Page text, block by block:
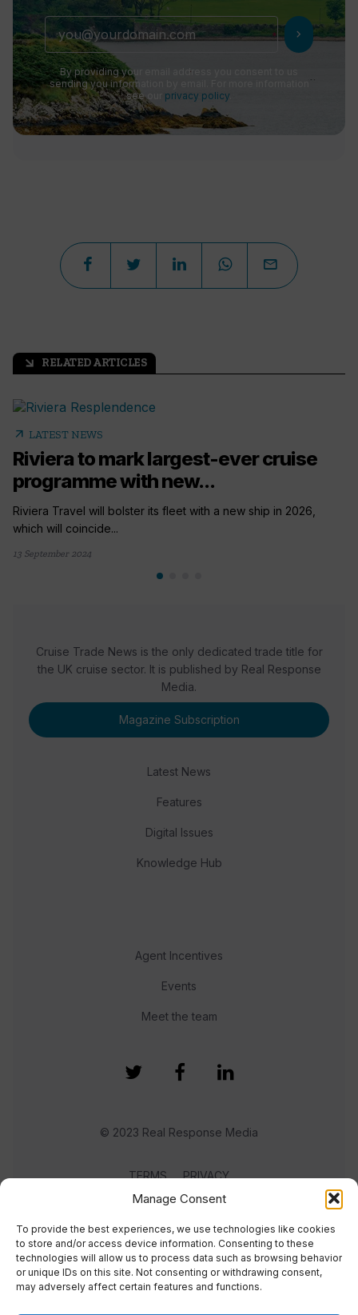
Manage Consent
To provide the best experiences, we use technologies like cookies
to store and/or access device information. Consenting to these
technologies will allow us to process data such as browsing behavior
or unique IDs on this site. Not consenting or withdrawing consent,
may adversely affect certain features and functions.
chevron_right
By providing your email address you consent to us
sending you information by email. For more information
see our privacy policy
arrow_outward RELATED ARTICLES
arrow_outward LATEST NEWS
Riviera to mark largest-ever cruise
programme with new...
Riviera Travel will bolster its fleet with a new ship in 2026,
which will coincide...
13 September 2024
Cruise Trade News is the only dedicated trade title for
the UK cruise sector. It is published by Real Response
Media.
Magazine Subscription
Latest News
Features
Digital Issues
Knowledge Hub
Agent Incentives
Events
Meet the team
© 2023 Real Response Media
TERMS PRIVACY